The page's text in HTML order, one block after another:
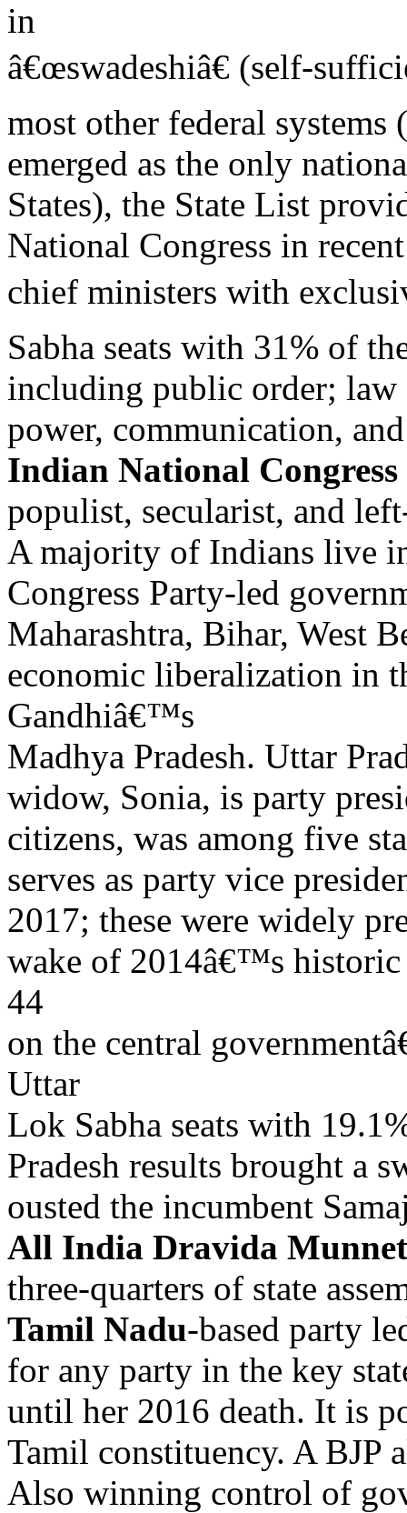
in
â€œswadeshiâ€ (self-
most other federal
emerged as the only
States), the State List
National Congress in
chief ministers with
Sabha seats with 31% of
including public order; law
power, communication,
Indian National Congress
populist, secularist, and
A majority of Indians live
Congress Party-led
Maharashtra, Bihar, West
economic liberalization in
Gandhiâ€™s
Madhya Pradesh. Uttar
widow, Sonia, is party
citizens, was among five
serves as party vice
2017; these were widely
wake of 2014â€™s historic
44
on the central
Uttar
Lok Sabha seats with
Pradesh results brought a
ousted the incumbent
All India Dravida
three-quarters of state
Tamil Nadu-based party
for any party in the key
until her 2016 death. It is
Tamil constituency. A
Also winning control of